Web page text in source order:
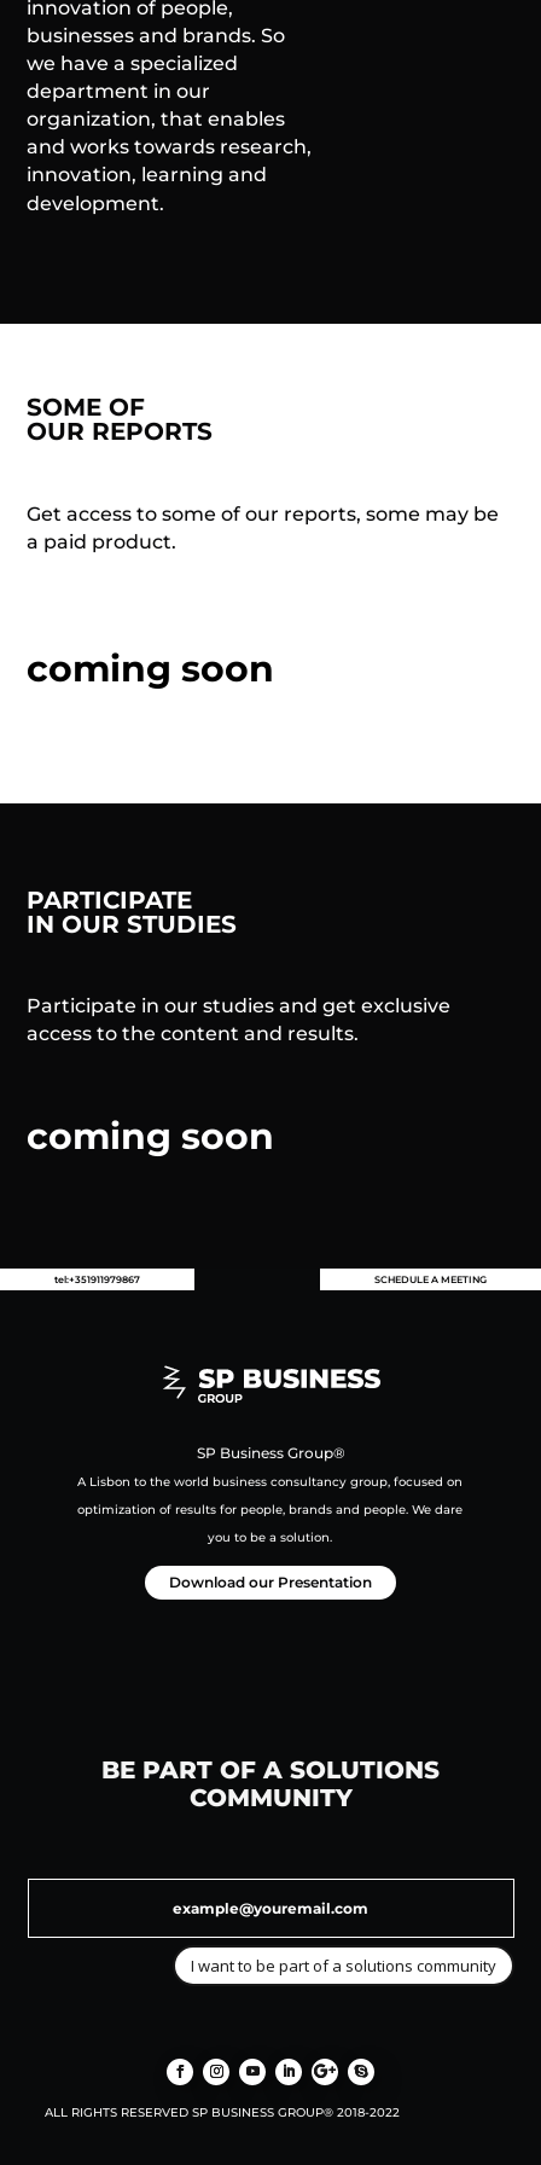
innovation of people,
businesses and brands. So
we have a specialized
department in our
organization, that enables
and works towards research,
innovation, learning and
development.
SOME OF
OUR REPORTS
Get access to some of our reports, some may be
a paid product.
coming soon
PARTICIPATE
IN OUR STUDIES
Participate in our studies and get exclusive
access to the content and results.
coming soon
tel:+351911979867 SCHEDULE A MEETING
SP Business Group®
A Lisbon to the world business consultancy group,focused on
optimization of results for people, brands and people.We dare
you to be a solution.
Download our Presentation
BE PART OF A SOLUTIONS
COMMUNITY
I want to be part of a solutions community
ALL RIGHTS RESERVED SP BUSINESS GROUP® 2018-2022